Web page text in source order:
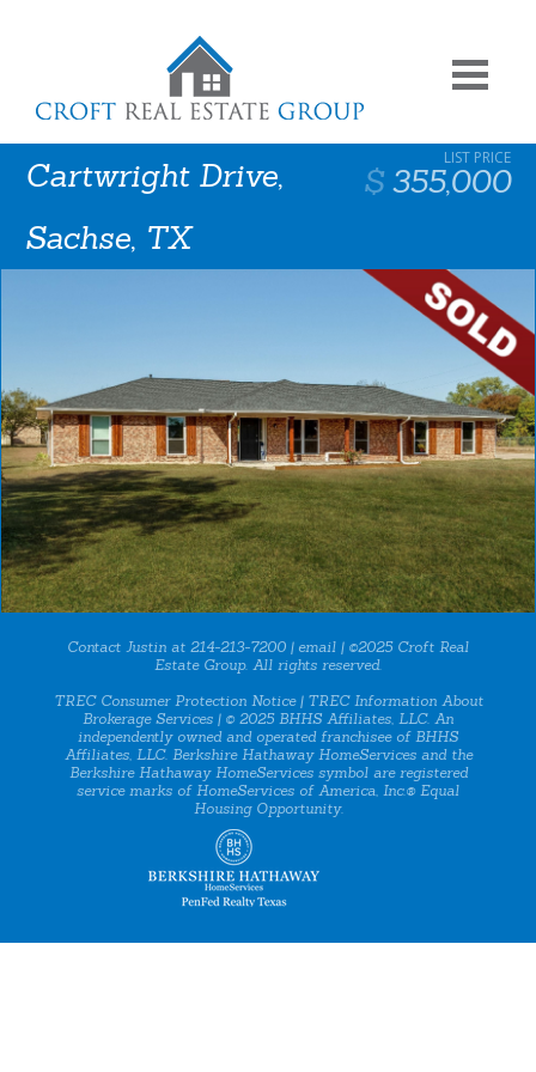
355,000
Cartwright Drive,
Sachse, TX
Contact Justin at 214-213-7200 | email | ©2025 Croft Real
Estate Group. All rights reserved.
TREC Consumer Protection Notice| TREC Information About
Brokerage Services | © 2025 BHHS Affiliates, LLC. An
independently owned and operated franchisee of BHHS
Affiliates, LLC. Berkshire Hathaway HomeServices and the
Berkshire Hathaway HomeServices symbol are registered
service marks of HomeServices of America, Inc.® Equal
Housing Opportunity.